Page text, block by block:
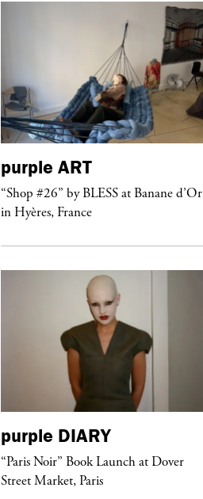
purple ART
“Shop #26” by BLESS at Banane d’Or
in Hyères, France
purple DIARY
“Paris Noir” Book Launch at Dover
Street Market, Paris